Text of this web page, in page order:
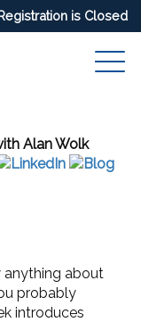
is Closed
Alan Wolk
anything about
probably
introduces